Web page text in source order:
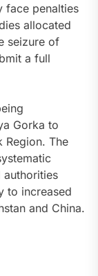
face penalties
allocated
seizure of
a full
Gorka to
Region. The
authorities
to increased
and China.